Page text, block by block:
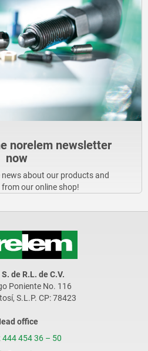
norelem newsletter
now
news about our products and
our online shop!
de R.L. de C.V.
Poniente No. 116
S.L.P. CP: 78423
office
444 454 36 – 50